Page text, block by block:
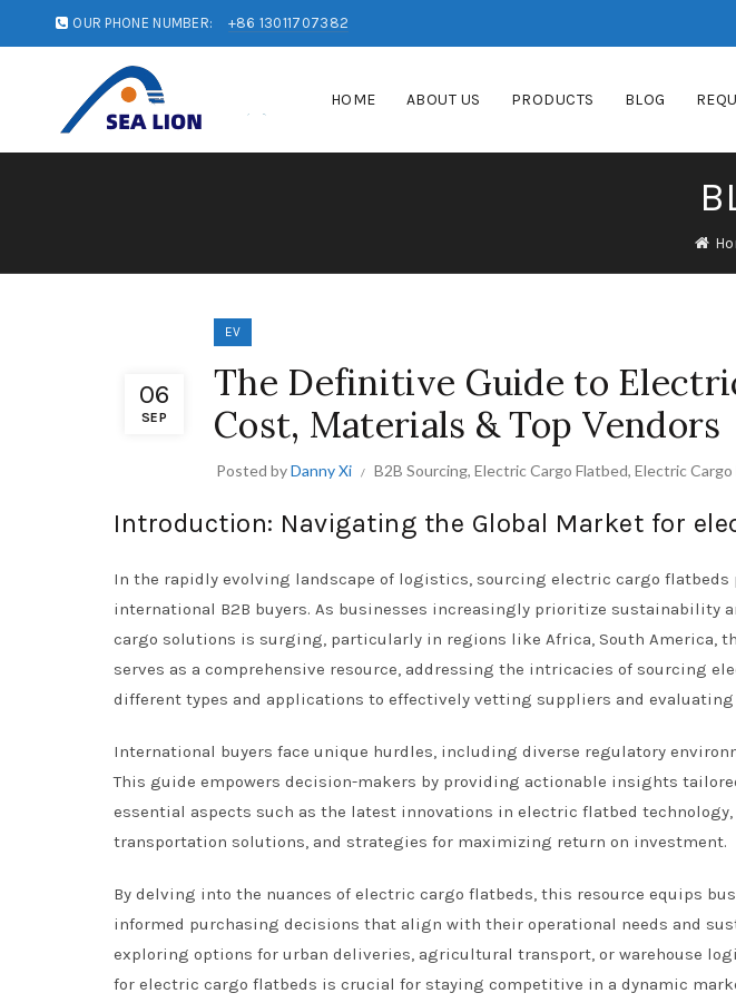
OUR PHONE NUMBER: +86 13011707382
HOME ABOUT US PRODUCTS BLOG
06
SEP
EV
The Definitive Guide to
Cost, Materials & Top Vendors
Posted byDanny Xi B2B Sourcing, Electric Cargo Flatbed, Electric
Introduction: Navigating the Global Market for
In the rapidly evolving landscape of logistics, sourcing electric cargo
international B2B buyers. As businesses increasingly prioritize sustainability
cargo solutions is surging, particularly in regions like Africa, South America,
serves as a comprehensive resource, addressing the intricacies of sourcing
different types and applications to effectively vetting suppliers and evaluating
International buyers face unique hurdles, including diverse regulatory
This guide empowers decision-makers by providing actionable insights
essential aspects such as the latest innovations in electric flatbed
transportation solutions, and strategies for maximizing return on investment.
By delving into the nuances of electric cargo flatbeds, this resource equips
informed purchasing decisions that align with their operational needs and
exploring options for urban deliveries, agricultural transport, or warehouse
for electric cargo flatbeds is crucial for staying competitive in a dynamic